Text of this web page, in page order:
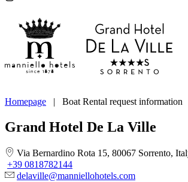
Homepage | Boat Rental request information
Grand Hotel De La Ville
Via Bernardino Rota 15, 80067 Sorrento,
+39 0818782144
delaville@manniellohotels.com